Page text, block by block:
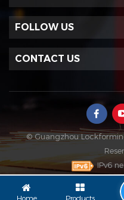
FOLLOW US
CONTACT US
© Guangzhou
IPv6
Home Products